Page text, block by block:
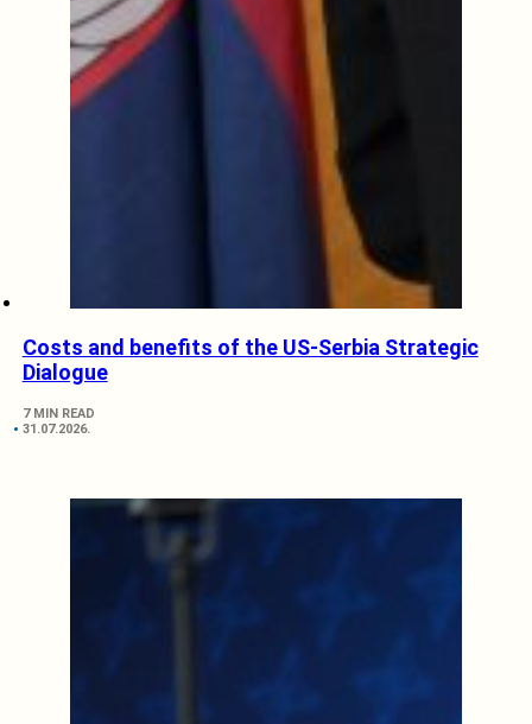
Costs and benefits of the US-Serbia Strategic
Dialogue
7 MIN READ
31.07.2026.